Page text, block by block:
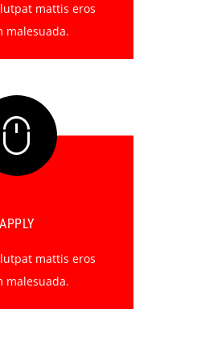
mattis eros
malesuada.
APPLY
mattis eros
malesuada.